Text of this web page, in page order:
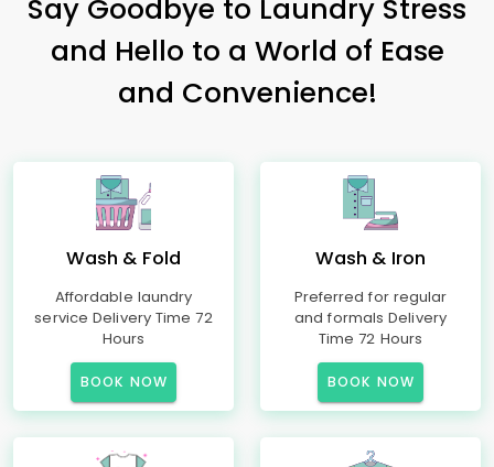
Say Goodbye to Laundry Stress
and Hello to a World of Ease
and Convenience!
Wash & Fold
Affordable laundry
service Delivery Time 72
Hours
BOOK NOW
Wash & Iron
Preferred for regular
and formals Delivery
Time 72 Hours
BOOK NOW